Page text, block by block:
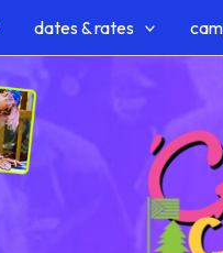
dates & rates